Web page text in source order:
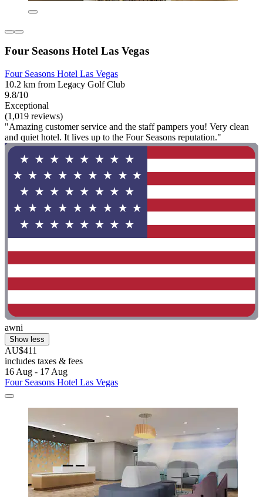
Four Seasons Hotel Las Vegas
Four Seasons Hotel Las Vegas
10.2 km from Legacy Golf Club
9.8/10
Exceptional
(1,019 reviews)
"Amazing customer service and the staff pampers you! Very clean
and quiet hotel. It lives up to the Four Seasons reputation."
awni
Show less
AU$411
includes taxes & fees
16 Aug - 17 Aug
Four Seasons Hotel Las Vegas